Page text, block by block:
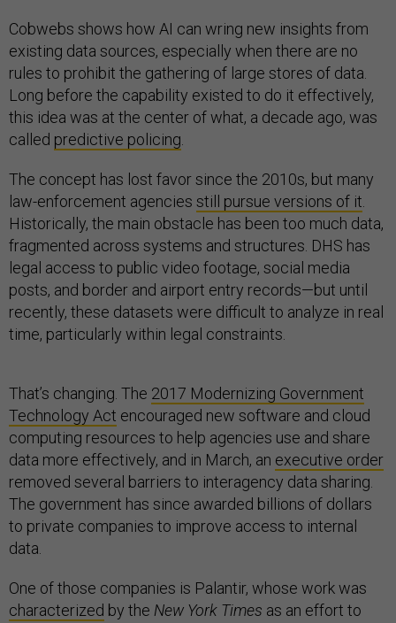
Cobwebs shows how AI can wring new insights from
existing data sources, especially when there are no
rules to prohibit the gathering of large stores of data.
Long before the capability existed to do it effectively,
this idea was at the center of what, a decade ago, was
called predictive policing
The concept has lost favor since the 2010s, but many
law-enforcement agencies still pursue versions of it
Historically, the main obstacle has been too much data,
fragmented across systems and structures. DHS has
legal access to public video footage, social media
posts, and border and airport entry records—but until
recently, these datasets were difficult to analyze in real
time, particularly within legal constraints.
That’s changing. The 2017 Modernizing Government
Technology Act encouraged new software and cloud
computing resources to help agencies use and share
data more effectively, and in March, an executive order
removed several barriers to interagency data sharing.
The government has since awarded billions of dollars
to private companies to improve access to internal
data.
One of those companies is Palantir, whose work was
characterized by the New York Times as an effort to